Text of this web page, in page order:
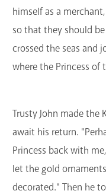
himself as a
so that they should
crossed the seas and
where the Princess of
Trusty John made the
await his return.
Princess back with
let the gold
decorated." Then he